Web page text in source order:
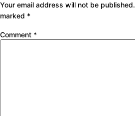
Your email address will not be published.
marked *
Comment *